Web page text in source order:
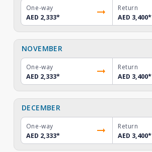
One-way
AED 2,333*
Return
AED 3,400*
NOVEMBER
One-way
AED 2,333*
Return
AED 3,400*
DECEMBER
One-way
AED 2,333*
Return
AED 3,400*